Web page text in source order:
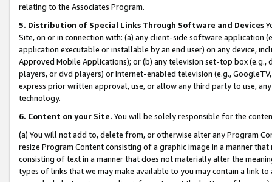
relating to the Associates Program.
5. Distribution of Special Links Through Software and Devices
Site, on or in connection with: (a) any client-side software application
application executable or installable by an end user) on any device,
Approved Mobile Applications); or (b) any television set-top box
players, or dvd players) or Internet-enabled television (e.g.,
express prior written approval, use, or allow any third party to use,
technology.
6. Content on your Site. You will be solely responsible for the
(a) You will not add to, delete from, or otherwise alter any Program
resize Program Content consisting of a graphic image in a manner
consisting of text in a manner that does not materially alter the
types of links that we may make available to you may contain a link